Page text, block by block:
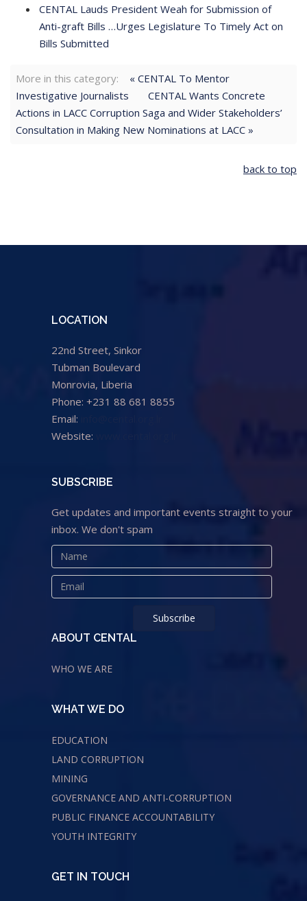
CENTAL Lauds President Weah for Submission of
Anti-graft Bills …Urges Legislature To Timely Act on
Bills Submitted
More in this category:
« CENTAL To Mentor
Investigative Journalists
CENTAL Wants Concrete
Actions in LACC Corruption Saga and Wider Stakeholders’
Consultation in Making New Nominations at LACC »
back to top
LOCATION
22nd Street, Sinkor
Tubman Boulevard
Monrovia, Liberia
Phone: +231 88 681 8855
Email:
Website:
SUBSCRIBE
Get updates and important events straight to your
inbox. We don't spam
ABOUT CENTAL
WHO WE ARE
WHAT WE DO
EDUCATION
LAND CORRUPTION
MINING
GOVERNANCE AND ANTI-CORRUPTION
PUBLIC FINANCE ACCOUNTABILITY
YOUTH INTEGRITY
GET IN TOUCH